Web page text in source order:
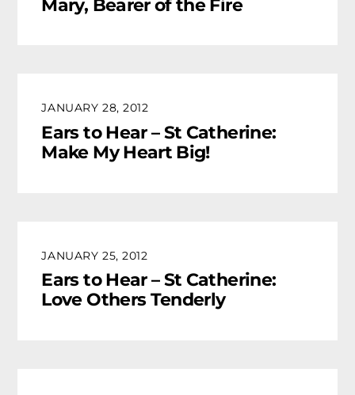
Mary, Bearer of the Fire
JANUARY 28, 2012
Ears to Hear – St Catherine:
Make My Heart Big!
JANUARY 25, 2012
Ears to Hear – St Catherine:
Love Others Tenderly